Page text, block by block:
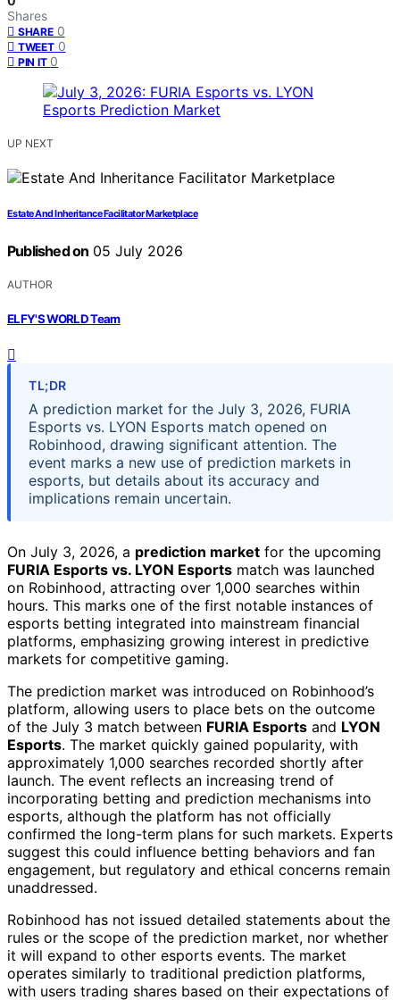
Shares
SHARE 0
TWEET 0
PIN IT 0
UP NEXT
Estate And Inheritance Facilitator Marketplace
Published on 05 July 2026
AUTHOR
ELFY'S WORLD Team
TL;DR
A prediction market for the July 3, 2026, FURIA
Esports vs. LYON Esports match opened on
Robinhood, drawing significant attention. The
event marks a new use of prediction markets in
esports, but details about its accuracy and
implications remain uncertain.
On July 3, 2026, a prediction market for the upcoming
FURIA Esports vs. LYON Esports match was launched
on Robinhood, attracting over 1,000 searches within
hours. This marks one of the first notable instances of
esports betting integrated into mainstream financial
platforms, emphasizing growing interest in predictive
markets for competitive gaming.
The prediction market was introduced on Robinhood’s
platform, allowing users to place bets on the outcome
of the July 3 match between FURIA Esports and LYON
Esports. The market quickly gained popularity, with
approximately 1,000 searches recorded shortly after
launch. The event reflects an increasing trend of
incorporating betting and prediction mechanisms into
esports, although the platform has not officially
confirmed the long-term plans for such markets. Experts
suggest this could influence betting behaviors and fan
engagement, but regulatory and ethical concerns remain
unaddressed.
Robinhood has not issued detailed statements about the
rules or the scope of the prediction market, nor whether
it will expand to other esports events. The market
operates similarly to traditional prediction platforms,
with users trading shares based on their expectations of